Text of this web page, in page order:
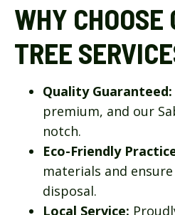
WHY CHOOSE
TREE
Quality Guaranteed:
premium, and our
notch.
Eco-Friendly
materials and
disposal.
Local Service: